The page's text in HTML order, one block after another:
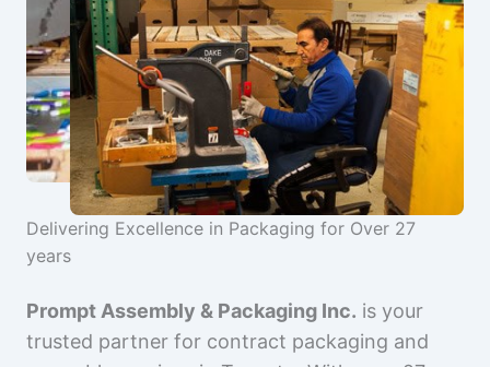
Delivering Excellence in Packaging for Over 27
years
Prompt Assembly & Packaging Inc. is your
trusted partner for contract packaging and